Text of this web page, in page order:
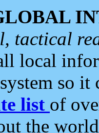
tactical
local
so it
list of
the